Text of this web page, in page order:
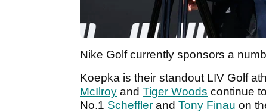
Nike Golf currently sponsors a
Koepka is their standout LIV Golf
McIlroy and Tiger Woods continue
No.1 Scheffler and Tony Finau on